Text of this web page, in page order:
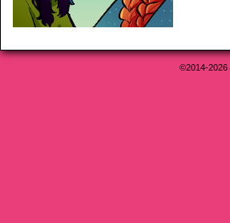
©2014-2026